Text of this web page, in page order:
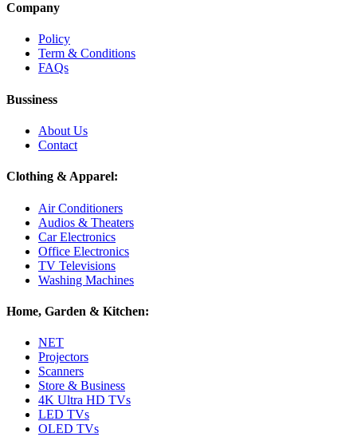
Company
Policy
Term & Conditions
FAQs
Bussiness
About Us
Contact
Clothing & Apparel:
Air Conditioners
Audios & Theaters
Car Electronics
Office Electronics
TV Televisions
Washing Machines
Home, Garden & Kitchen:
NET
Projectors
Scanners
Store & Business
4K Ultra HD TVs
LED TVs
OLED TVs